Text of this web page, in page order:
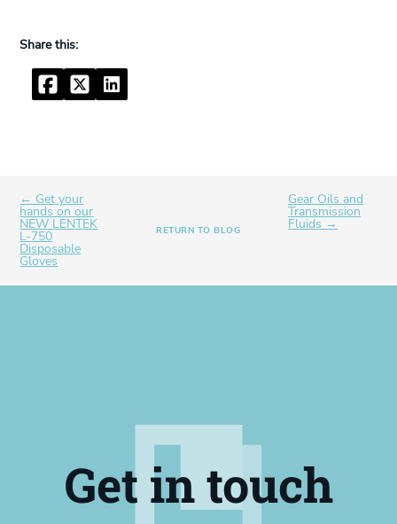
FacebookTwitterLinkedIn
← Get your
hands on our
NEW LENTEK
L-750
Disposable
Gloves
RETURN TO BLOG
Gear Oils and
Transmission
Fluids →
Get in touch